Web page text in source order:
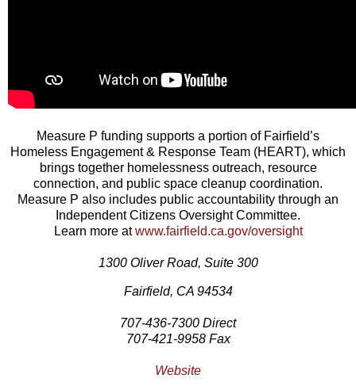
Measure P funding supports a portion of Fairfield’s
Homeless Engagement & Response Team (HEART), which
brings together homelessness outreach, resource
connection, and public space cleanup coordination.
Measure P also includes public accountability through an
Independent Citizens Oversight Committee.
Learn more atwww.fairfield.ca.gov/oversight
1300 Oliver Road, Suite 300
Fairfield, CA 94534
707-436-7300 Direct
707-421-9958 Fax
Website